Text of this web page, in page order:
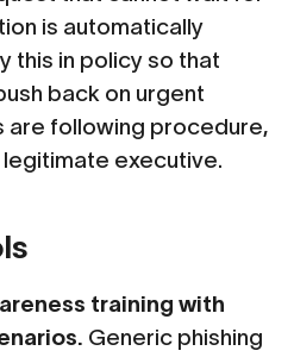
is automatically
this in policy so that
back on urgent
are following procedure,
executive.
training with
Generic phishing